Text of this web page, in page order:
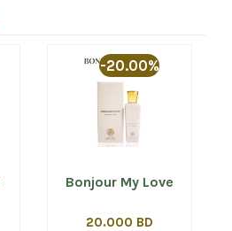
-20.00%
Bonjour My Love
20.000 BD